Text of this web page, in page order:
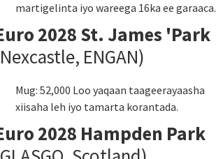
martigelinta iyo wareega 16ka ee garaaca.
2028 St. James 'Park
ENGAN)
Mug: 52,000 Loo yaqaan taageerayaasha
xiisaha leh iyo tamarta korantada.
2028 Hampden Park